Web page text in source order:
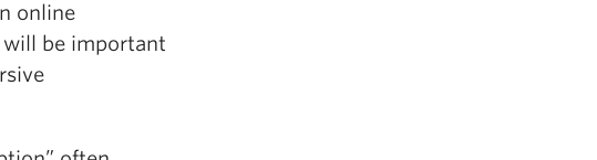
online
will be important